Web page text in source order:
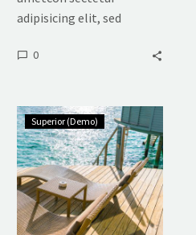
adipisicing elit, sed
labore et dolore. agna
0
Standard
Double
(Demo)
Superior (Demo)